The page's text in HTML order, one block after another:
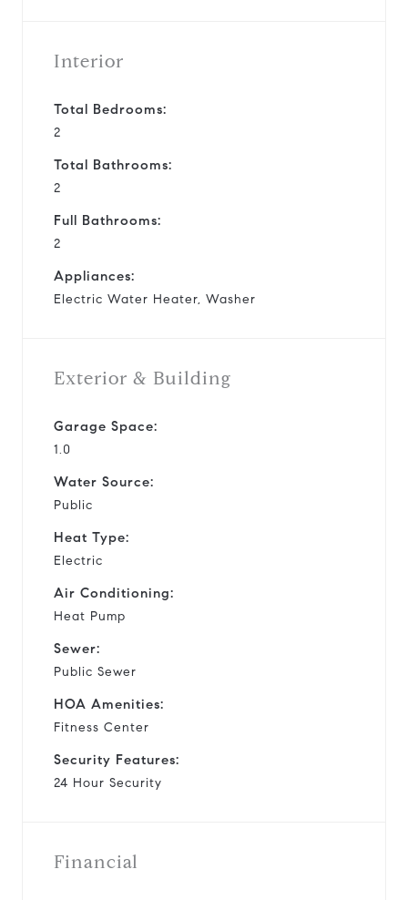
Interior
Total Bedrooms:
2
Total Bathrooms:
2
Full Bathrooms:
2
Appliances:
Electric Water Heater, Washer
Exterior & Building
Garage Space:
1.0
Water Source:
Public
Heat Type:
Electric
Air Conditioning:
Heat Pump
Sewer:
Public Sewer
HOA Amenities:
Fitness Center
Security Features:
24 Hour Security
Financial